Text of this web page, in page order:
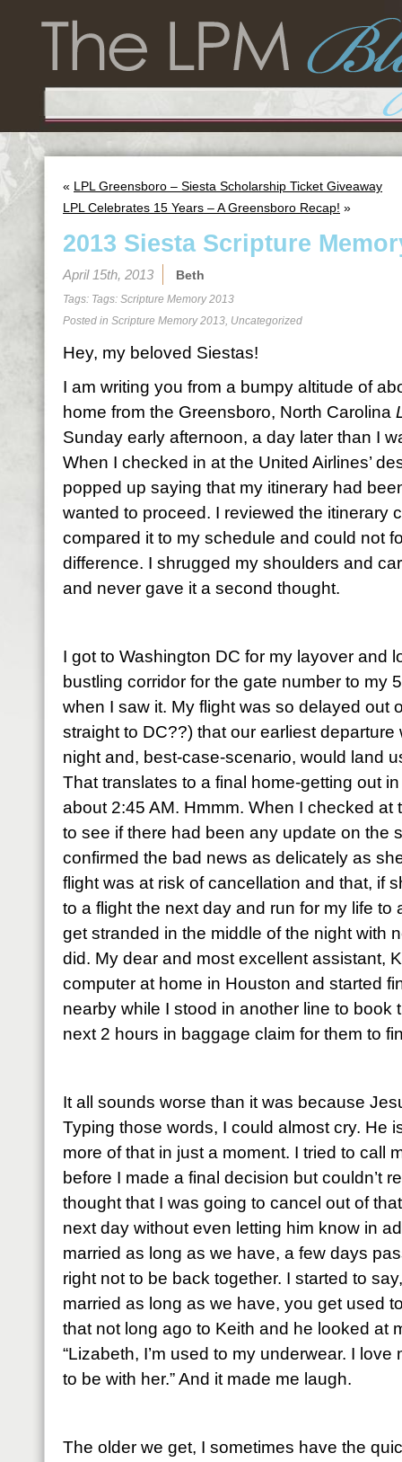
« LPL Greensboro – Siesta Scholarship Ticket Giveaway
LPL Celebrates 15 Years – A Greensboro Recap! »
2013 Siesta Scripture
April 15th, 2013 Beth
Tags: Tags: Scripture Memory 2013
Posted in Scripture Memory 2013, Uncategorized
Hey, my beloved Siestas!
I am writing you from a bumpy altitude of
home from the Greensboro, North Carolina
Sunday early afternoon, a day later than I
When I checked in at the United Airlines’
popped up saying that my itinerary had
wanted to proceed. I reviewed the itinerary
compared it to my schedule and could not
difference. I shrugged my shoulders and
and never gave it a second thought.
I got to Washington DC for my layover and
bustling corridor for the gate number to my
when I saw it. My flight was so delayed out
straight to DC??) that our earliest
night and, best-case-scenario, would land
That translates to a final home-getting out
about 2:45 AM. Hmmm. When I checked
to see if there had been any update on the
confirmed the bad news as delicately as
flight was at risk of cancellation and that, if
to a flight the next day and run for my life to
get stranded in the middle of the night with
did. My dear and most excellent assistant,
computer at home in Houston and started
nearby while I stood in another line to book
next 2 hours in baggage claim for them to
It all sounds worse than it was because
Typing those words, I could almost cry. He
more of that in just a moment. I tried to call
before I made a final decision but couldn’t
thought that I was going to cancel out of
next day without even letting him know in
married as long as we have, a few days
right not to be back together. I started to
married as long as we have, you get used
that not long ago to Keith and he looked at
“Lizabeth, I’m used to my underwear. I love
to be with her.” And it made me laugh.
The older we get, I sometimes have the